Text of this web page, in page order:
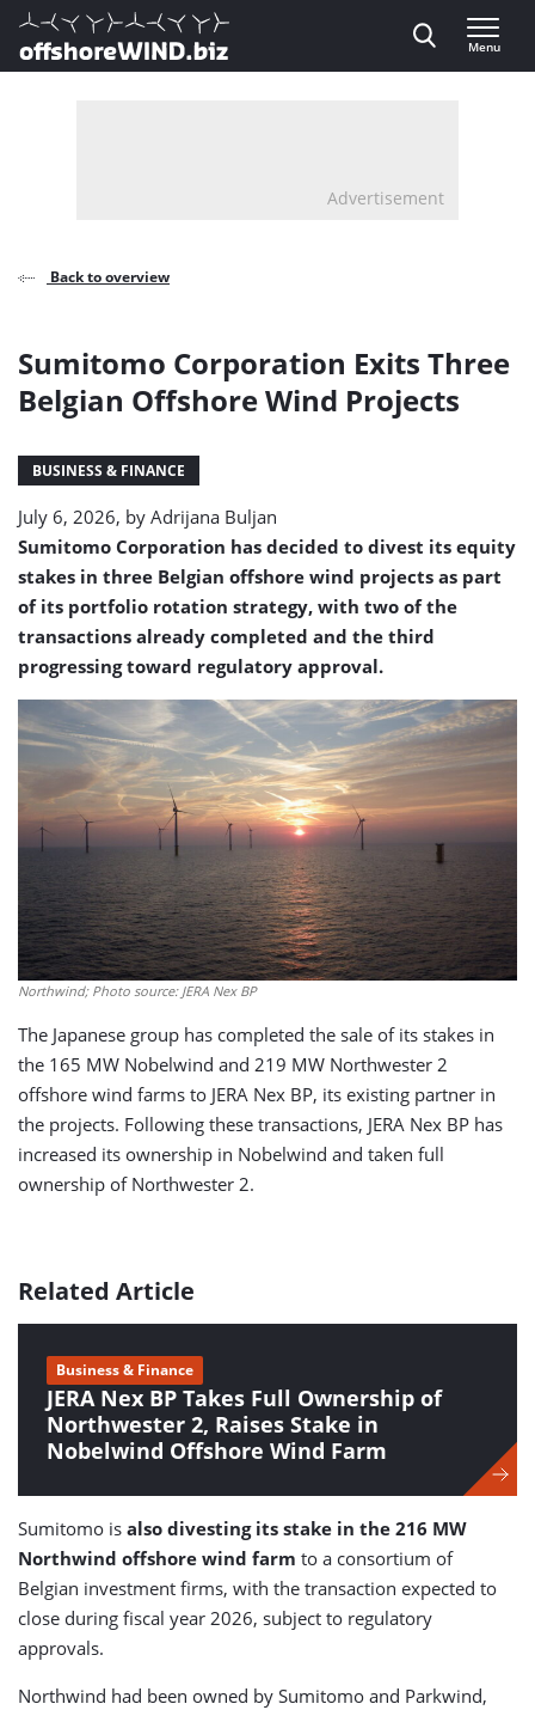
Direct naar inhoud
, go to home
Menu
Advertisement
Back to overview
Sumitomo Corporation Exits Three
Belgian Offshore Wind Projects
BUSINESS & FINANCE
July 6, 2026, by Adrijana Buljan
Sumitomo Corporation has decided to divest its equity
stakes in three Belgian offshore wind projects as part
of its portfolio rotation strategy, with two of the
transactions already completed and the third
progressing toward regulatory approval.
Northwind; Photo source: JERA Nex BP
The Japanese group has completed the sale of its stakes in
the 165 MW Nobelwind and 219 MW Northwester 2
offshore wind farms to JERA Nex BP, its existing partner in
the projects. Following these transactions, JERA Nex BP has
increased its ownership in Nobelwind and taken full
ownership of Northwester 2.
Related Article
JERA Nex BP Takes Full Ownership of
Northwester 2, Raises Stake in
Nobelwind Offshore Wind Farm
Business & Finance
Sumitomo is also divesting its stake in the 216 MW
Northwind offshore wind farm to a consortium of
Belgian investment firms, with the transaction expected to
close during fiscal year 2026, subject to regulatory
approvals.
Northwind had been owned by Sumitomo and Parkwind,